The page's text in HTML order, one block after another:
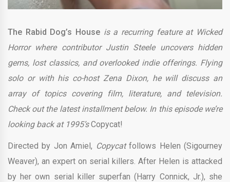
The Rabid Dog’s House is a recurring feature at Wicked
Horror where contributor Justin Steele uncovers hidden
gems, lost classics, and overlooked indie offerings. Flying
solo or with his co-host Zena Dixon, he will discuss an
array of topics covering film, literature, and television.
Check out the latest installment below. In this episode we’re
looking back at 1995’sCopycat!
Directed by Jon Amiel, Copycatfollows Helen (Sigourney
Weaver), an expert on serial killers. After Helen is attacked
by her own serial killer superfan (Harry Connick, Jr.), she